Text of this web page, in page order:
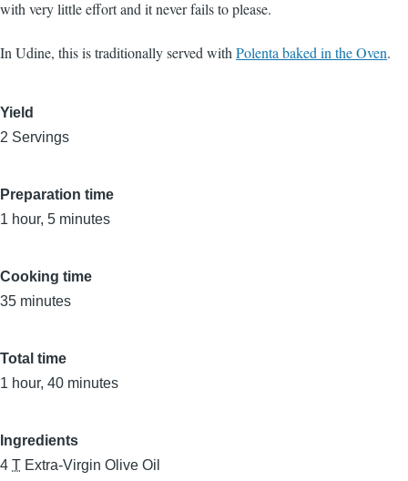
with very little effort and it never fails to please.
In Udine, this is traditionally served with Polenta baked in the Oven.
Yield
2 Servings
Preparation time
1 hour, 5 minutes
Cooking time
35 minutes
Total time
1 hour, 40 minutes
Ingredients
4 T Extra-Virgin Olive Oil